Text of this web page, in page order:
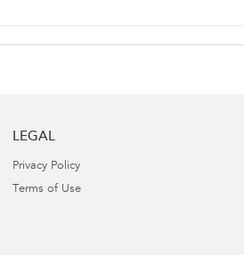
LEGAL
Privacy Policy
Terms of Use